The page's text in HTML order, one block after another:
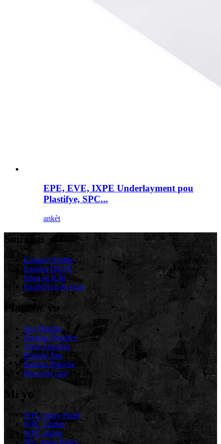
EPE, EVE, IXPE Underlayment pou
Plastifye, SPC...
ankèt
Sou nou
Konpayi Profile
Poukisa DEGE
Istwa ak Kilti
Egzibisyon & Vizit
Planche yo
Spc Planche
Planche Plastifye
Vinyl Flooring
Planche Jeni
Banbou Planche
Mozayik Tapi
Mi yo
WPC miray Panel
WPC Timber
WPC plafon
SPC miray Panel